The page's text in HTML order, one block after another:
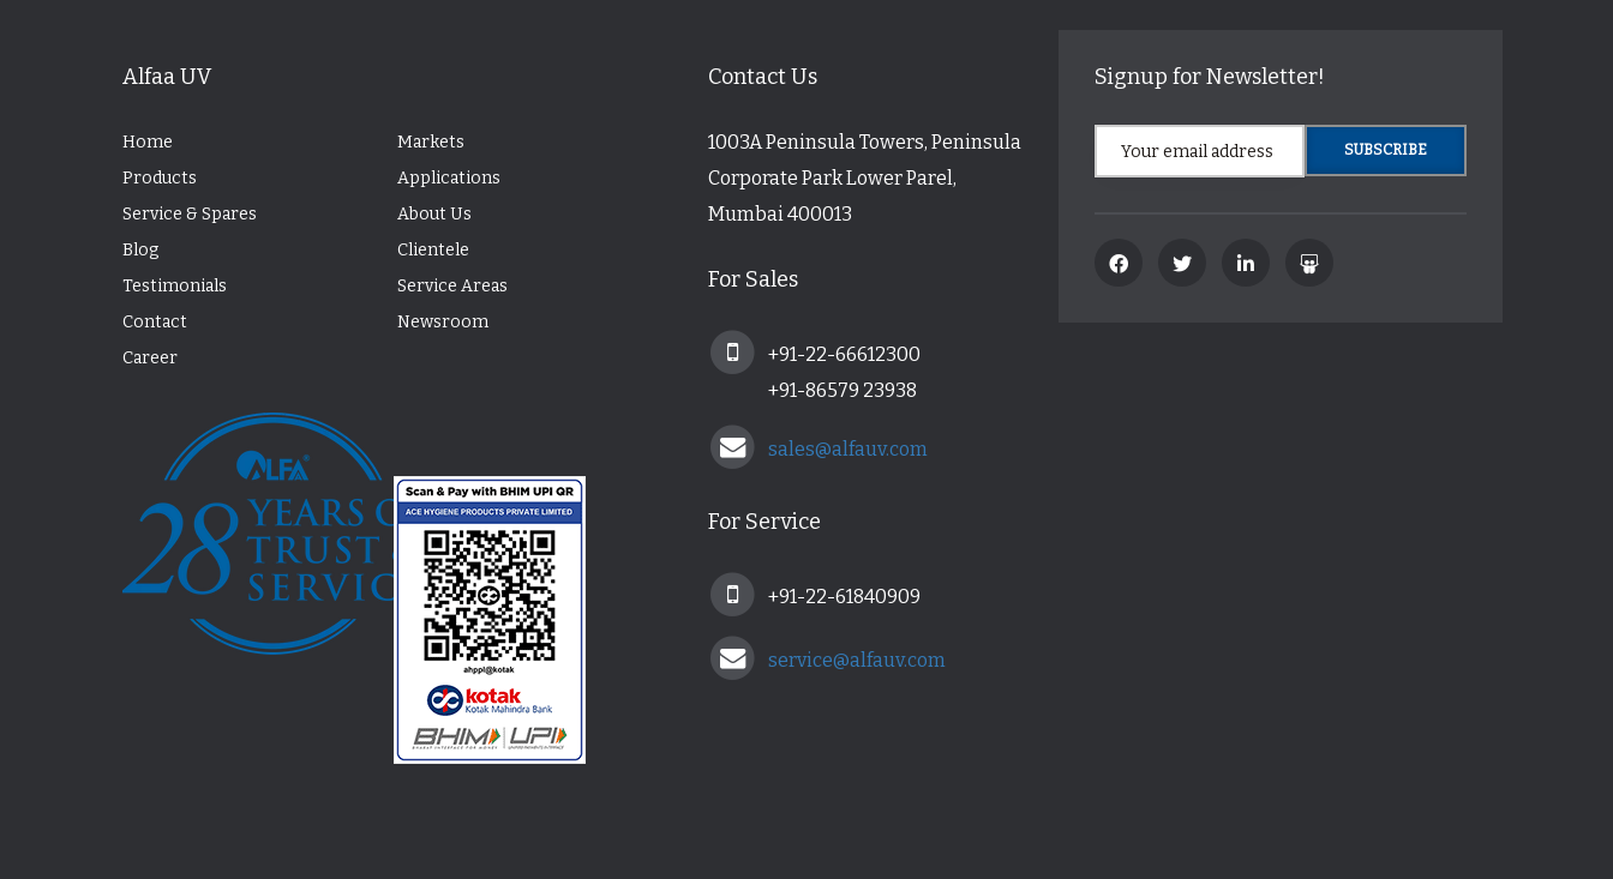
Alfaa UV
Home
Markets
Products
Applications
Service & Spares
About Us
Blog
Clientele
Testimonials
Service Areas
Contact
Newsroom
Career
Contact Us
1003A Peninsula Towers, Peninsula
Corporate Park Lower Parel,
Mumbai 400013
For Sales
+91-22-66612300
+91-86579 23938
sales@alfauv.com
For Service
+91-22-61840909
service@alfauv.com
Signup for Newsletter!